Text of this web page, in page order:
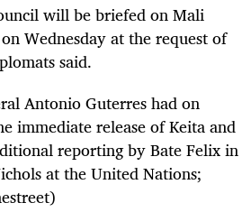
will be briefed on Mali
Wednesday at the request of
said.
Antonio Guterres had on
immediate release of Keita and
reporting by Bate Felix in
at the United Nations;